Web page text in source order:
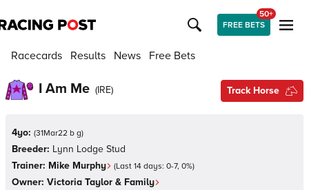
FREE BETS
50+
Racecards Results News Free Bets
I Am Me (IRE) Track Horse
4yo: (31Mar22 b g)
Breeder: Lynn Lodge Stud
Trainer: Mike Murphy (Last 14 days: 0-7, 0%)
Owner: Victoria Taylor & Family